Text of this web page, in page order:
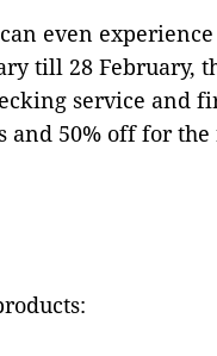
even experience
till 28 February,
service and
and 50% off for